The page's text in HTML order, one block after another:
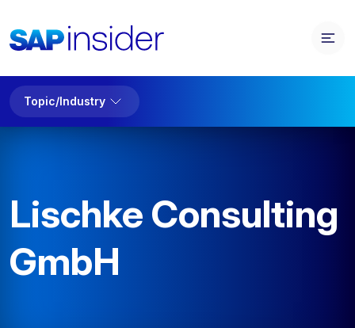
Topic/Industry
Lischke Consulting
GmbH